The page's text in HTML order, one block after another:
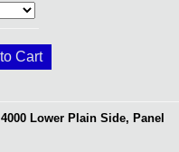
Lower Plain Side, Panel